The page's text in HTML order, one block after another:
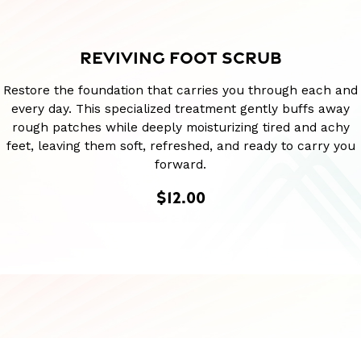
REVIVING FOOT SCRUB
Restore the foundation that carries you through each and
every day. This specialized treatment gently buffs away
rough patches while deeply moisturizing tired and achy
feet, leaving them soft, refreshed, and ready to carry you
forward.
$12.00